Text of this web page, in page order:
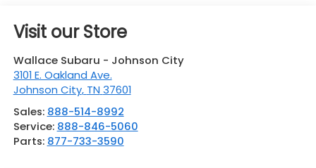
Visit our Store
Wallace Subaru - Johnson City
3101 E. Oakland Ave.
Johnson City, TN 37601
Sales: 888-514-8992
Service: 888-846-5060
Parts: 877-733-3590